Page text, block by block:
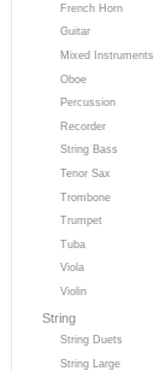
French Horn
Guitar
Mixed Instruments
Oboe
Percussion
Recorder
String Bass
Tenor Sax
Trombone
Trumpet
Tuba
Viola
Violin
String
String Duets
String Large